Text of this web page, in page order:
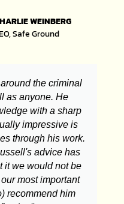
WEINBERG
Safe Ground
the criminal
as anyone. He
with a sharp
impressive is
through his work.
advice has
it we would not be
most important
recommend him